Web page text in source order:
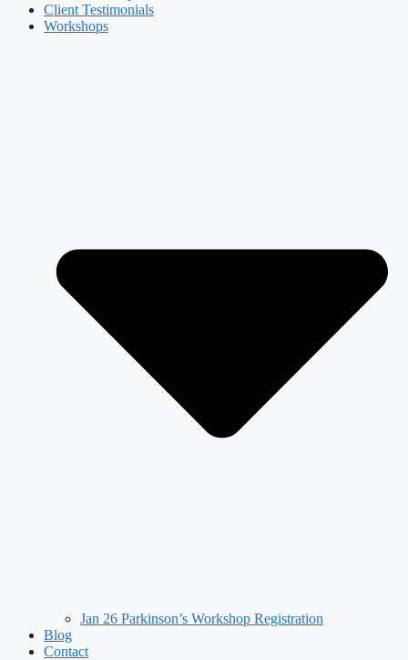
Client Testimonials
Workshops
Jan 26 Parkinson’s Workshop Registration
Blog
Contact